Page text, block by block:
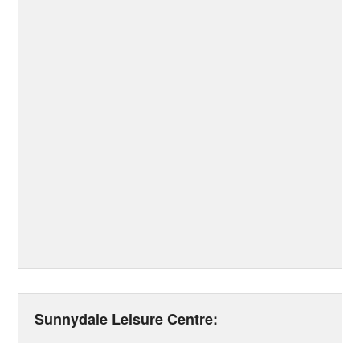
Sunnydale Leisure Centre: